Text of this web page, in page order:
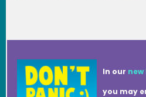
In our
you may